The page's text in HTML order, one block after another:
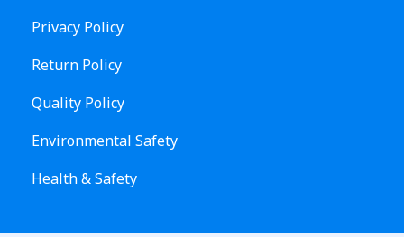
Privacy Policy
Return Policy
Quality Policy
Environmental Safety
Health & Safety